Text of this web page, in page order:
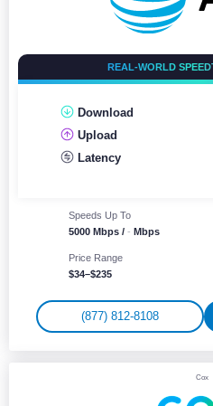
REAL-WORLD
Download
Upload
Latency
Speeds Up To
5000 Mbps / - Mbps
Price Range
$34–$235
(877) 812-8108
Cox